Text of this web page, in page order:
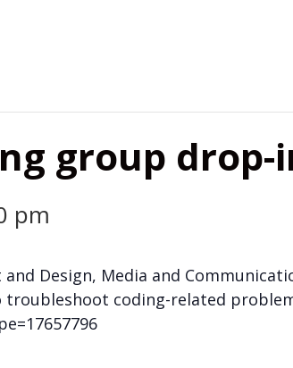
group drop-
pm
Design, Media and
coding-related